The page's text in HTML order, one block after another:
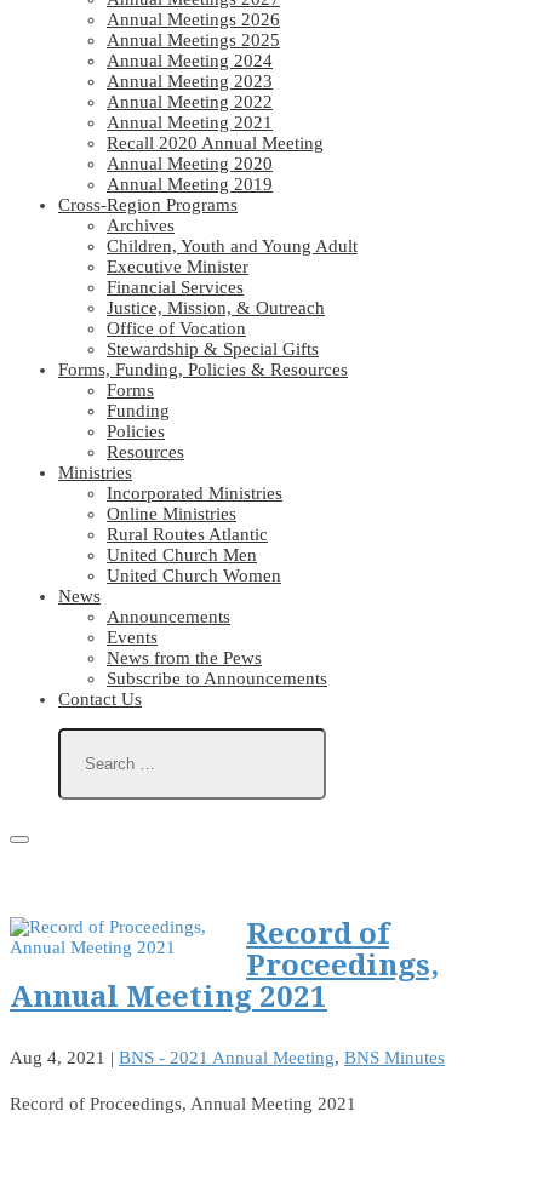
Annual Meetings 2026
Annual Meetings 2025
Annual Meeting 2024
Annual Meeting 2023
Annual Meeting 2022
Annual Meeting 2021
Recall 2020 Annual Meeting
Annual Meeting 2020
Annual Meeting 2019
Cross-Region Programs
Archives
Children, Youth and Young Adult
Executive Minister
Financial Services
Justice, Mission, & Outreach
Office of Vocation
Stewardship & Special Gifts
Forms, Funding, Policies & Resources
Forms
Funding
Policies
Resources
Ministries
Incorporated Ministries
Online Ministries
Rural Routes Atlantic
United Church Men
United Church Women
News
Announcements
Events
News from the Pews
Subscribe to Announcements
Contact Us
Record of
Proceedings,
Annual Meeting 2021
Aug 4, 2021 | BNS - 2021 Annual Meeting, BNS Minutes
Record of Proceedings, Annual Meeting 2021